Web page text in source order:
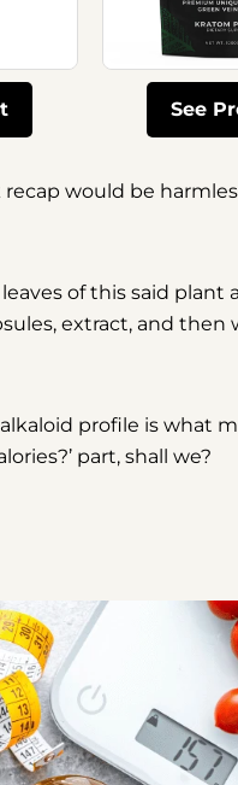
See
would be
of this said plant
extract, and then
profile is what
part, shall we?